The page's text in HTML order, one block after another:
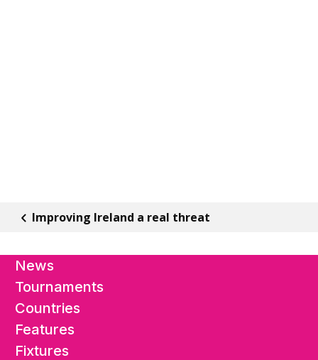
Improving Ireland a real threat
News
Tournaments
Countries
Features
Fixtures